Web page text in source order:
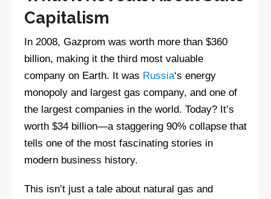
Capitalism
In 2008, Gazprom was worth more than $360
billion, making it the third most valuable
company on Earth. It was Russia‘s energy
monopoly and largest gas company, and one of
the largest companies in the world. Today? It’s
worth $34 billion—a staggering 90% collapse that
tells one of the most fascinating stories in
modern business history.
This isn’t just a tale about natural gas and